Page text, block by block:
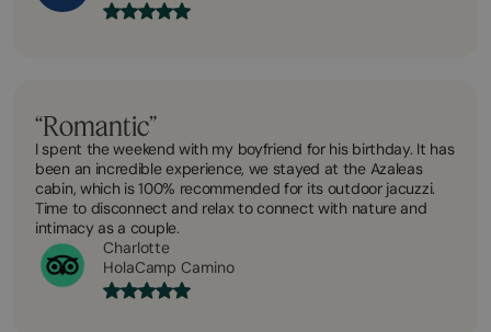
“Romantic”
I spent the weekend with my boyfriend for his birthday. It has
been an incredible experience, we stayed at the Azaleas
cabin, which is 100% recommended for its outdoor jacuzzi.
Time to disconnect and relax to connect with nature and
intimacy as a couple.
Charlotte
HolaCamp Camino